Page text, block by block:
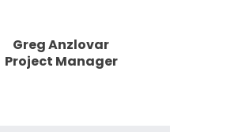
Greg Anzlovar
Project Manager